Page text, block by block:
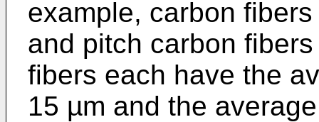
example, carbon
and pitch carbon
fibers each have the
15 µm and the